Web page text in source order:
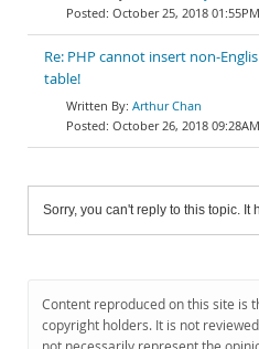
October 25, 2018 01:55PM
Re: PHP cannot insert non-
table!
Arthur Chan
October 26, 2018 09:28AM
Sorry, you can't reply to this topic. It
Content reproduced on this site is
copyright holders. It is not